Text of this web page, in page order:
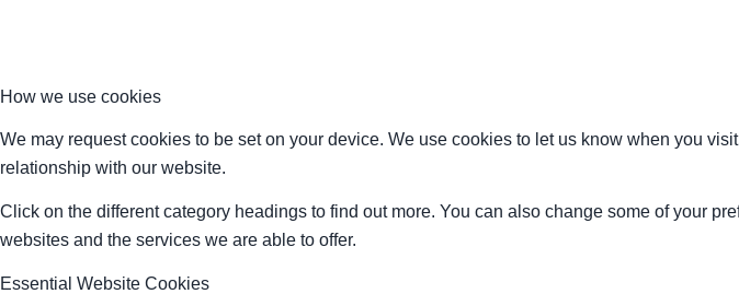
How we use cookies
We may request cookies to be set on your device. We use cookies to let us know when you
relationship with our website.
Click on the different category headings to find out more. You can also change some of your
websites and the services we are able to offer.
Essential Website Cookies